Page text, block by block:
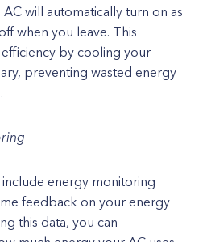
will automatically turn on as
when you leave. This
by cooling your
preventing wasted energy
energy monitoring
feedback on your energy
this data, you can